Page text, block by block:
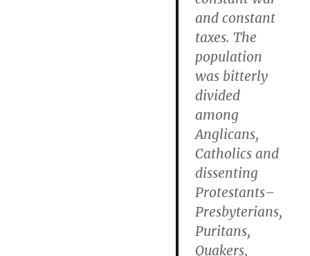
and constant
taxes. The
population
was bitterly
divided
among
Anglicans,
Catholics and
dissenting
Protestants–
Presbyterians,
Puritans,
Quakers,